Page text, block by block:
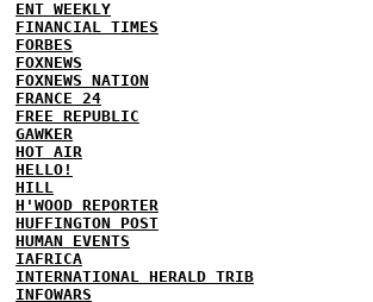
ENT WEEKLY
FINANCIAL TIMES
FORBES
FOXNEWS
FOXNEWS NATION
FRANCE 24
FREE REPUBLIC
GAWKER
HOT AIR
HELLO!
HILL
H'WOOD REPORTER
HUFFINGTON POST
HUMAN EVENTS
IAFRICA
INTERNATIONAL HERALD TRIB
INFOWARS